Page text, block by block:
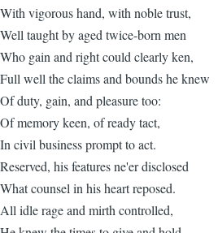
With vigorous hand, with noble trust,
Well taught by aged twice-born men
Who gain and right could clearly ken,
Full well the claims and bounds he knew
Of duty, gain, and pleasure too:
Of memory keen, of ready tact,
In civil business prompt to act.
Reserved, his features ne'er disclosed
What counsel in his heart reposed.
All idle rage and mirth controlled,